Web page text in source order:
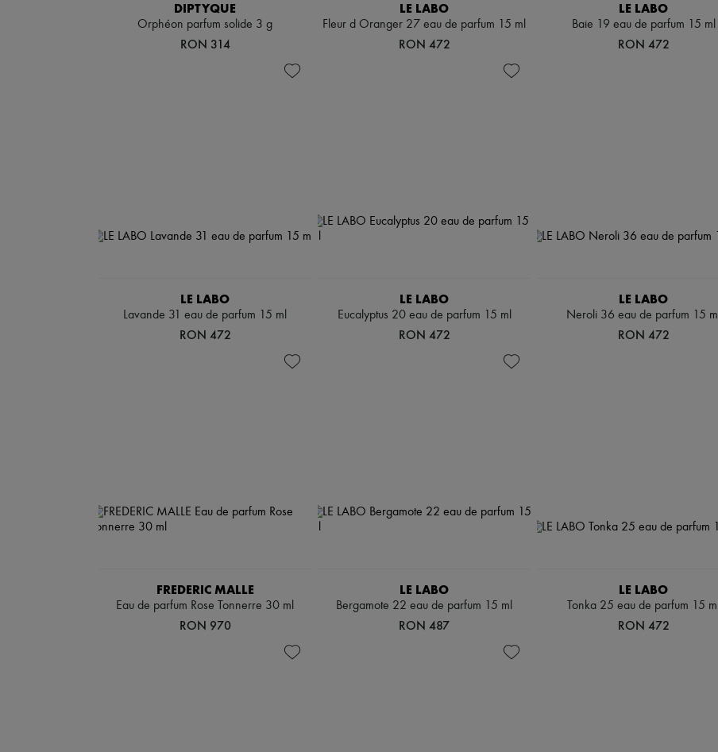
DIPTYQUE
Orphéon parfum solide 3 g
RON 314
LE LABO
Fleur d Oranger 27 eau de parfum 15 ml
RON 472
LE LABO
Baie 19 eau de parfum 15 ml
RON 472
LE LABO
Lavande 31 eau de parfum 15 ml
RON 472
LE LABO
Eucalyptus 20 eau de parfum 15 ml
RON 472
LE LABO
Neroli 36 eau de parfum 15 ml
RON 472
FREDERIC MALLE
Eau de parfum Rose Tonnerre 30 ml
RON 970
LE LABO
Bergamote 22 eau de parfum 15 ml
RON 487
LE LABO
Tonka 25 eau de parfum 15 ml
RON 472